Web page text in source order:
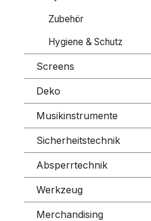
Zubehör
Hygiene & Schutz
Screens
Deko
Musikinstrumente
Sicherheitstechnik
Absperrtechnik
Werkzeug
Merchandising